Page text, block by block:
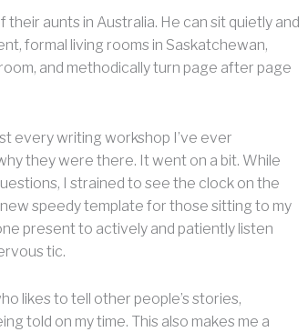
aunts in Australia. He can sit quietly and
formal living rooms in Saskatchewan,
and methodically turn page after page
every writing workshop I’ve ever
they were there. It went on a bit. While
I strained to see the clock on the
speedy template for those sitting to my
present to actively and patiently listen
tic.
likes to tell other people’s stories,
told on my time. This also makes me a